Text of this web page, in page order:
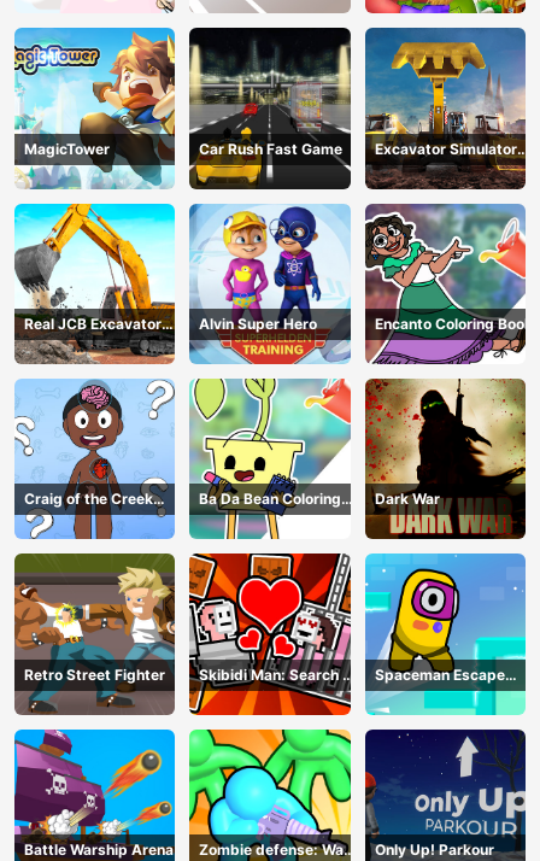
MagicTower Car Rush Fast Game
Excavator Simulator
3D
Real JCB Excavator
Simulator
Alvin Super Hero Encanto Coloring Book
Craig of the Creek
Learning the Body
Online
Ba Da Bean Coloring
Book
Dark War
Retro Street Fighter
Skibidi Man: Search of
Skibidi Girl
Spaceman Escape
Adventure
Battle Warship Arena
Zombie defense: War
Only Up! Parkour